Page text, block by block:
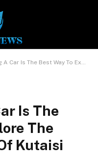
Best Way To Explore The Hidden Corners Of Kutaisi
Is The
The
Kutaisi